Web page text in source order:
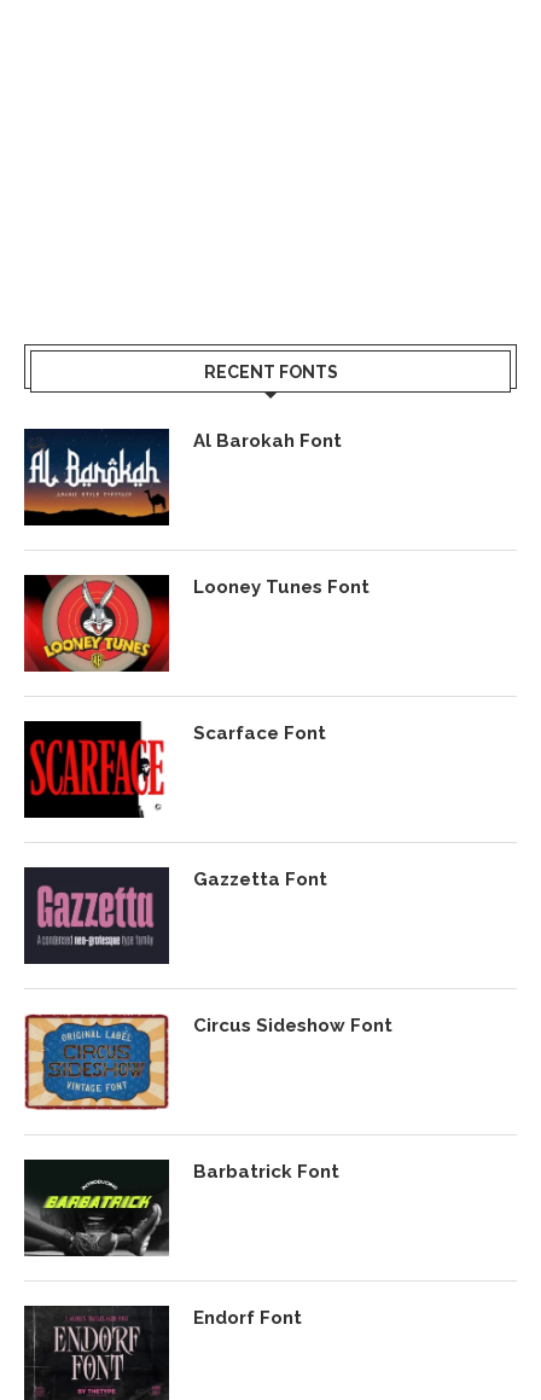
RECENT FONTS
Al Barokah Font
Looney Tunes Font
Scarface Font
Gazzetta Font
Circus Sideshow Font
Barbatrick Font
Endorf Font